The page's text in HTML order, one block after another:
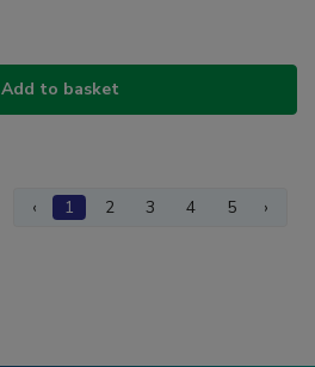
Add to basket
‹ 1 2 3 4 5 ›